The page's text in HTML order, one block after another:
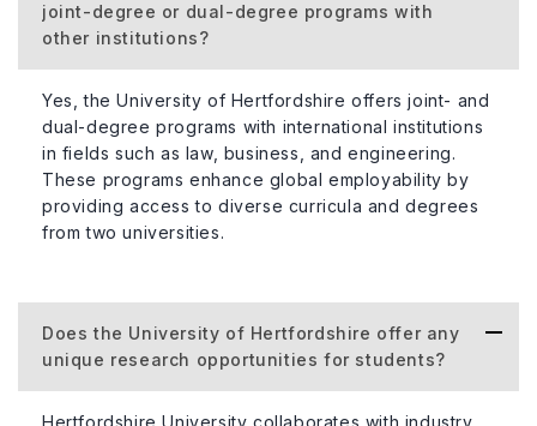
joint-degree or dual-degree programs with
other institutions?
Yes, the University of Hertfordshire offers joint- and
dual-degree programs with international institutions
in fields such as law, business, and engineering.
These programs enhance global employability by
providing access to diverse curricula and degrees
from two universities.
Does the University of Hertfordshire offer any
unique research opportunities for students?
Hertfordshire University collaborates with industry